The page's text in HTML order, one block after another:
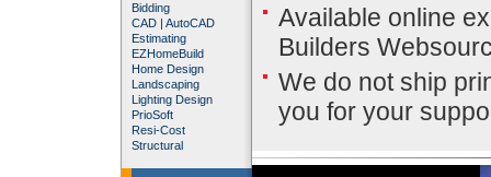
Bidding
CAD | AutoCAD
Estimating
EZHomeBuild
Home Design
Landscaping
Lighting Design
PrioSoft
Resi-Cost
Structural
Available online
Builders
We do not ship
you for your